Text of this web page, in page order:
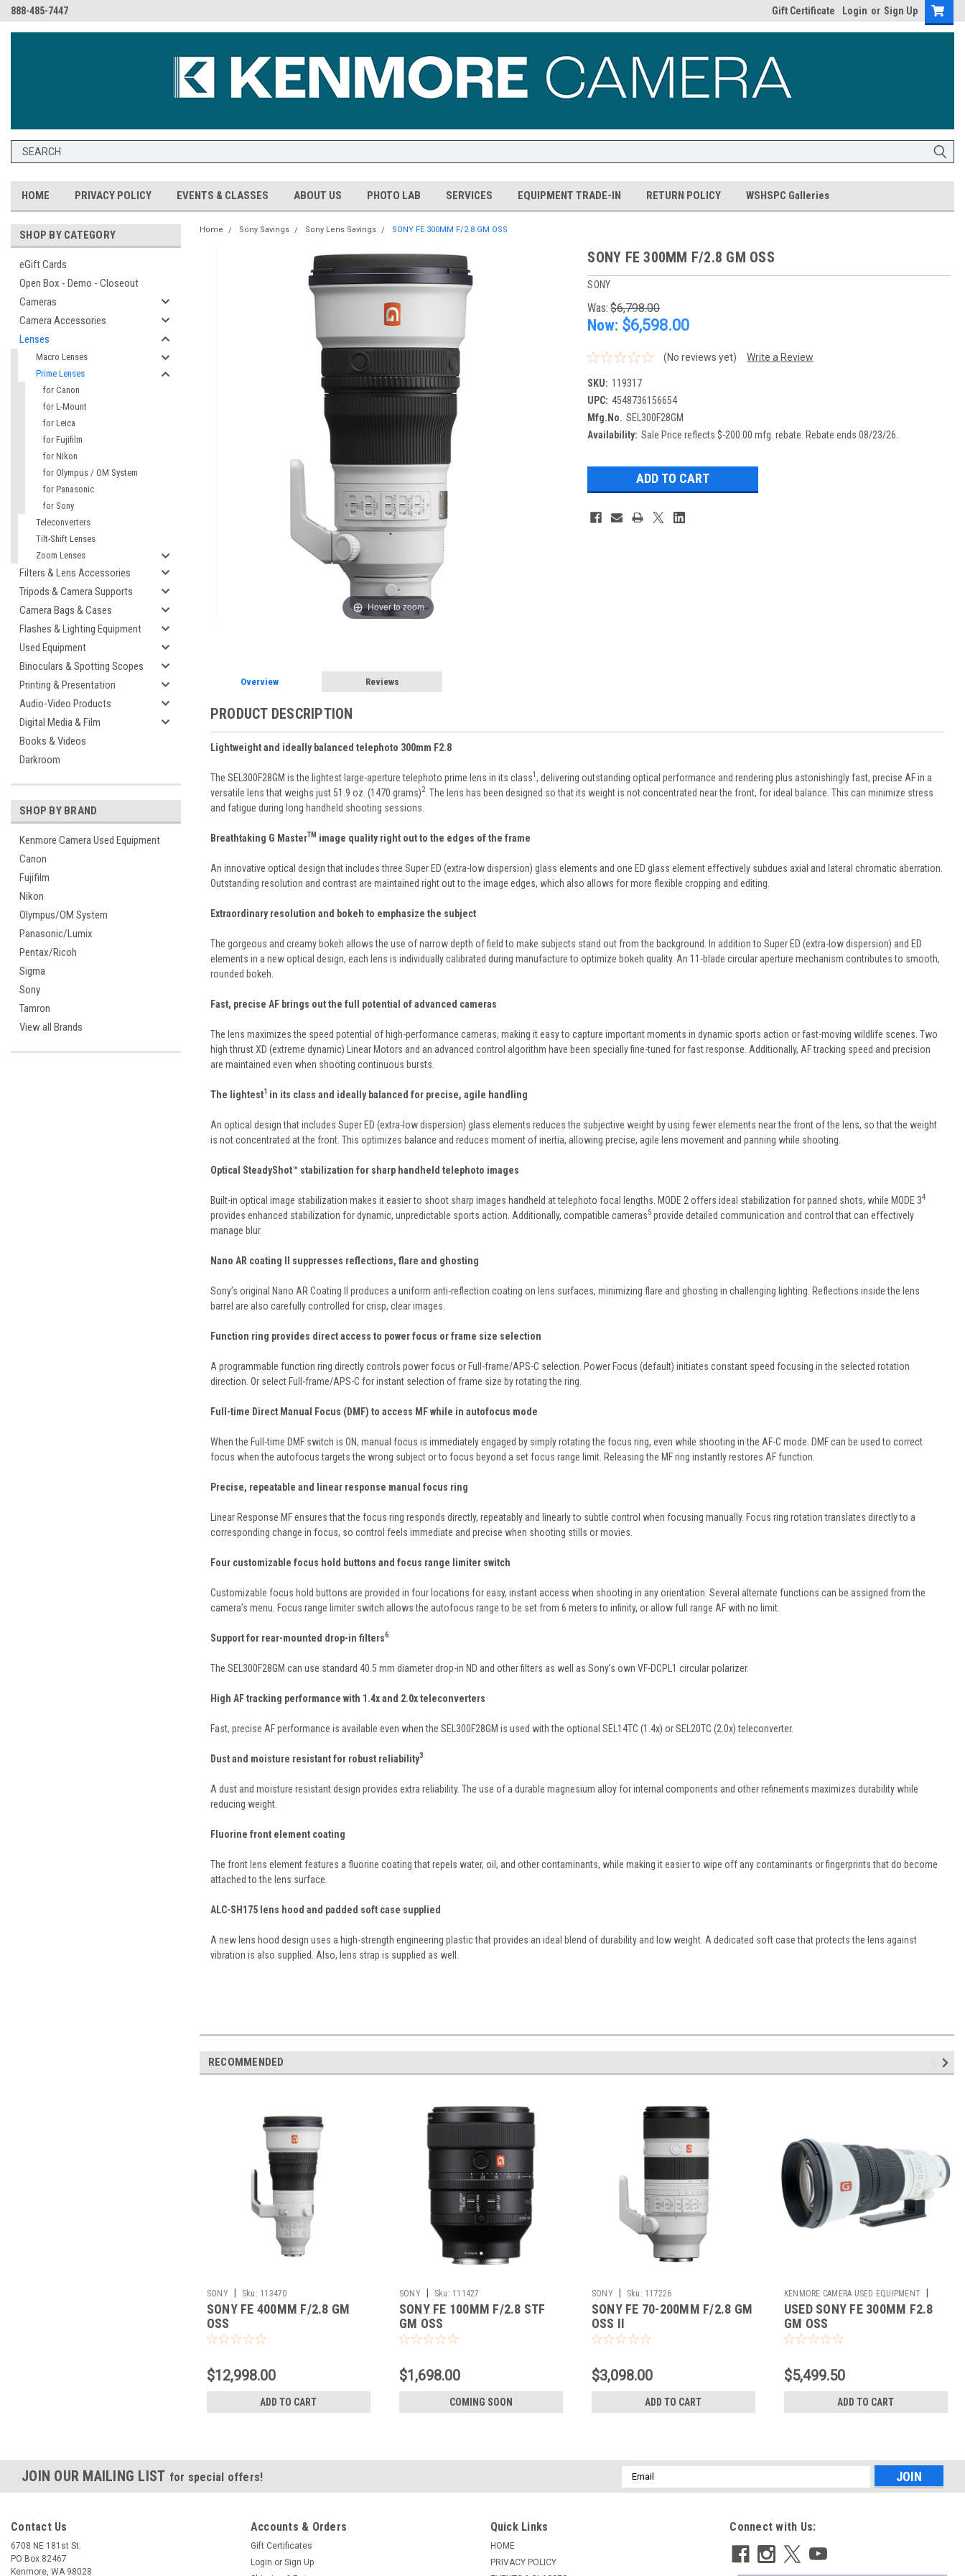
888-485-7447 Gift Certificate Login or Sign Up
HOME PRIVACY POLICY EVENTS & CLASSES ABOUT US PHOTO LAB SERVICES EQUIPMENT TRADE-IN RETURN POLICY WSHSPC Galleries
SHOP BY CATEGORY
eGift Cards
Open Box - Demo - Closeout
Cameras
Camera Accessories
Lenses
Macro Lenses
Prime Lenses
for Canon
for L-Mount
for Leica
for Fujifilm
for Nikon
for Olympus / OM System
for Panasonic
for Sony
Teleconverters
Tilt-Shift Lenses
Zoom Lenses
Filters & Lens Accessories
Tripods & Camera Supports
Camera Bags & Cases
Flashes & Lighting Equipment
Used Equipment
Binoculars & Spotting Scopes
Printing & Presentation
Audio-Video Products
Digital Media & Film
Books & Videos
Darkroom
SHOP BY BRAND
Kenmore Camera Used Equipment
Canon
Fujifilm
Nikon
Olympus/OM System
Panasonic/Lumix
Pentax/Ricoh
Sigma
Sony
Tamron
View all Brands
Home Sony Savings Sony Lens Savings SONY FE 300MM F/2.8 GM OSS
Hover to zoom
SONY FE 300MM F/2.8 GM OSS
SONY
Was: $6,798.00
Now: $6,598.00
(No reviews yet) Write a Review
SKU: 119317
UPC: 4548736156654
Mfg.No. SEL300F28GM
Availability: Sale Price reflects $-200.00 mfg. rebate. Rebate ends 08/23/26.
Overview Reviews
PRODUCT DESCRIPTION
Lightweight and ideally balanced telephoto 300mm F2.8
The SEL300F28GM is the lightest large-aperture telephoto prime lens in its class1 , delivering outstanding optical performance and rendering plus astonishingly fast, precise AF in a
versatile lens that weighs just 51.9 oz. (1470 grams)2. The lens has been designed so that its weight is not concentrated near the front, for ideal balance. This can minimize stress
and fatigue during long handheld shooting sessions.
Breathtaking G MasterTM image quality right out to the edges of the frame
An innovative optical design that includes three Super ED (extra-low dispersion) glass elements and one ED glass element effectively subdues axial and lateral chromatic aberration.
Outstanding resolution and contrast are maintained right out to the image edges, which also allows for more flexible cropping and editing.
Extraordinary resolution and bokeh to emphasize the subject
The gorgeous and creamy bokeh allows the use of narrow depth of field to make subjects stand out from the background. In addition to Super ED (extra-low dispersion) and ED
elements in a new optical design, each lens is individually calibrated during manufacture to optimize bokeh quality. An 11-blade circular aperture mechanism contributes to smooth,
rounded bokeh.
Fast, precise AF brings out the full potential of advanced cameras
The lens maximizes the speed potential of high-performance cameras, making it easy to capture important moments in dynamic sports action or fast-moving wildlife scenes. Two
high thrust XD (extreme dynamic) Linear Motors and an advanced control algorithm have been specially fine-tuned for fast response. Additionally, AF tracking speed and precision
are maintained even when shooting continuous bursts.
The lightest1 in its class and ideally balanced for precise, agile handling
An optical design that includes Super ED (extra-low dispersion) glass elements reduces the subjective weight by using fewer elements near the front of the lens, so that the weight
is not concentrated at the front. This optimizes balance and reduces moment of inertia, allowing precise, agile lens movement and panning while shooting.
Optical SteadyShot™ stabilization for sharp handheld telephoto images
Built-in optical image stabilization makes it easier to shoot sharp images handheld at telephoto focal lengths. MODE 2 offers ideal stabilization for panned shots, while MODE 34
provides enhanced stabilization for dynamic, unpredictable sports action. Additionally, compatible cameras5provide detailed communication and control that can effectively
manage blur.
Nano AR coating II suppresses reflections, flare and ghosting
Sony’s original Nano AR Coating II produces a uniform anti-reflection coating on lens surfaces, minimizing flare and ghosting in challenging lighting. Reflections inside the lens
barrel are also carefully controlled for crisp, clear images.
Function ring provides direct access to power focus or frame size selection
A programmable function ring directly controls power focus or Full-frame/APS-C selection. Power Focus (default) initiates constant speed focusing in the selected rotation
direction. Or select Full-frame/APS-C for instant selection of frame size by rotating the ring.
Full-time Direct Manual Focus (DMF) to access MF while in autofocus mode
When the Full-time DMF switch is ON, manual focus is immediately engaged by simply rotating the focus ring, even while shooting in the AF-C mode. DMF can be used to correct
focus when the autofocus targets the wrong subject or to focus beyond a set focus range limit. Releasing the MF ring instantly restores AF function.
Precise, repeatable and linear response manual focus ring
Linear Response MF ensures that the focus ring responds directly, repeatably and linearly to subtle control when focusing manually. Focus ring rotation translates directly to a
corresponding change in focus, so control feels immediate and precise when shooting stills or movies.
Four customizable focus hold buttons and focus range limiter switch
Customizable focus hold buttons are provided in four locations for easy, instant access when shooting in any orientation. Several alternate functions can be assigned from the
camera’s menu. Focus range limiter switch allows the autofocus range to be set from 6 meters to infinity, or allow full range AF with no limit.
Support for rear-mounted drop-in filters6
The SEL300F28GM can use standard 40.5 mm diameter drop-in ND and other filters as well as Sony’s own VF-DCPL1 circular polarizer.
High AF tracking performance with 1.4x and 2.0x teleconverters
Fast, precise AF performance is available even when the SEL300F28GM is used with the optional SEL14TC (1.4x) or SEL20TC (2.0x) teleconverter.
Dust and moisture resistant for robust reliability3
A dust and moisture resistant design provides extra reliability. The use of a durable magnesium alloy for internal components and other refinements maximizes durability while
reducing weight.
Fluorine front element coating
The front lens element features a fluorine coating that repels water, oil, and other contaminants, while making it easier to wipe off any contaminants or fingerprints that do become
attached to the lens surface.
ALC-SH175 lens hood and padded soft case supplied
A new lens hood design uses a high-strength engineering plastic that provides an ideal blend of durability and low weight. A dedicated soft case that protects the lens against
vibration is also supplied. Also, lens strap is supplied as well.
RECOMMENDED
SONY | Sku: 113470
SONY FE 400MM F/2.8 GM
OSS
$12,998.00
ADD TO CART
SONY | Sku: 111427
SONY FE 100MM F/2.8 STF
GM OSS
$1,698.00
COMING SOON
SONY | Sku: 117226
SONY FE 70-200MM F/2.8 GM
OSS II
$3,098.00
ADD TO CART
KENMORE CAMERA USED EQUIPMENT |
Sku: 785409
USED SONY FE 300MM F2.8
GM OSS
$5,499.50
ADD TO CART
JOIN OUR MAILING LIST for special offers!
Email
Address
Contact Us
6708 NE 181st St.
PO Box 82467
Kenmore, WA 98028
Accounts & Orders
Gift Certificates
Login or Sign Up
Quick Links
HOME
PRIVACY POLICY
Connect with Us: